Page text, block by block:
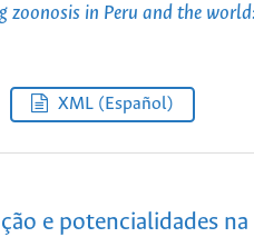
zoonosis in Peru and the
XML (Español)
e potencialidades